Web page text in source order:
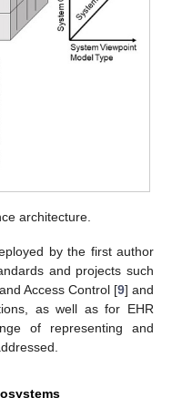
architecture.
by the first author
and projects such
Access Control [9] and
as well as for EHR
of representing and